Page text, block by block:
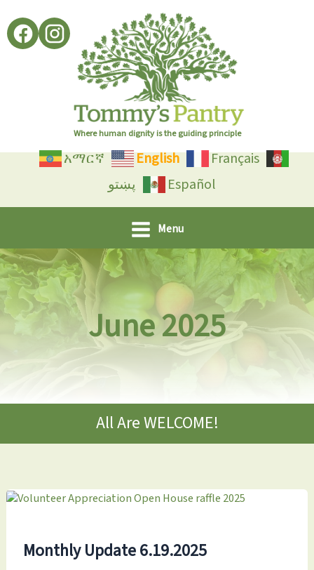
to
content
Where human dignity is the guiding principle
አማርኛ English
Français
پښتو
Español
Menu
June 2025
All Are WELCOME!
Monthly Update 6.19.2025